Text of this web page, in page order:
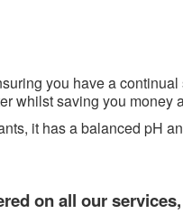
you have a
whilst saving you money
it has a balanced pH
on all our